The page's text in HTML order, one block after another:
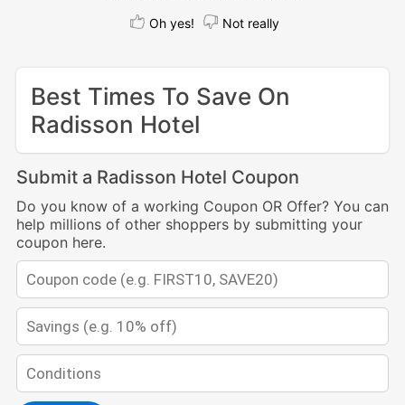
Oh yes! Not really
Best Times To Save On
Radisson Hotel
Submit a Radisson Hotel Coupon
Do you know of a working Coupon OR Offer? You can
help millions of other shoppers by submitting your
coupon here.